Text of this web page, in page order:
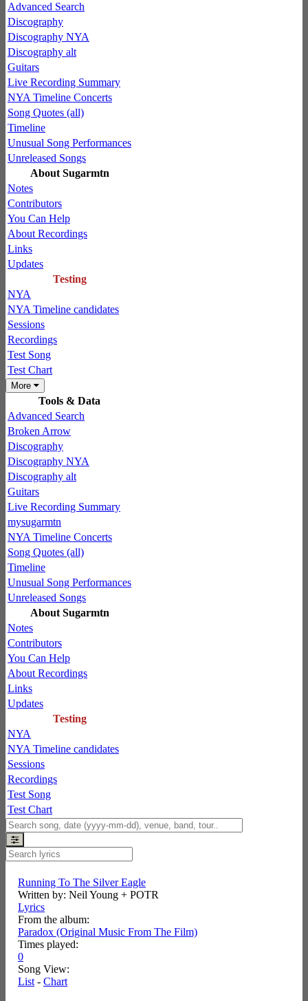
Advanced Search
Discography
Discography NYA
Discography alt
Guitars
Live Recording Summary
NYA Timeline Concerts
Song Quotes (all)
Timeline
Unusual Song Performances
Unreleased Songs
About Sugarmtn
Notes
Contributors
You Can Help
About Recordings
Links
Updates
Testing
NYA
NYA Timeline candidates
Sessions
Recordings
Test Song
Test Chart
More
Tools & Data
Advanced Search
Broken Arrow
Discography
Discography NYA
Discography alt
Guitars
Live Recording Summary
mysugarmtn
NYA Timeline Concerts
Song Quotes (all)
Timeline
Unusual Song Performances
Unreleased Songs
About Sugarmtn
Notes
Contributors
You Can Help
About Recordings
Links
Updates
Testing
NYA
NYA Timeline candidates
Sessions
Recordings
Test Song
Test Chart
Running To The Silver Eagle
Written by: Neil Young + POTR
Lyrics
From the album:
Paradox (Original Music From The Film)
Times played:
0
Song View:
List - Chart